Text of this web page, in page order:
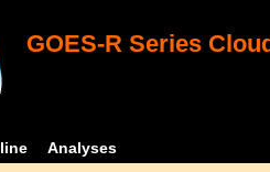
GOES-R Series
Analyses